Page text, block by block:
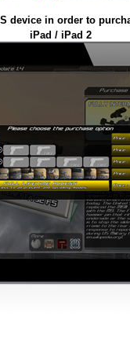
device in order to
iPad / iPad 2